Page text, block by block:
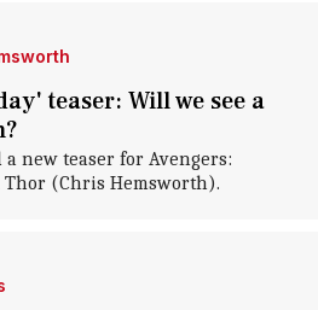
teaser: Will we see a
new teaser for Avengers:
Thor (Chris Hemsworth).